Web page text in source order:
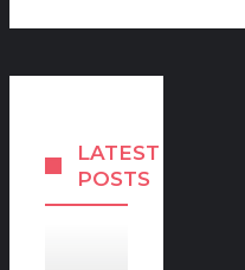
LATEST
POSTS